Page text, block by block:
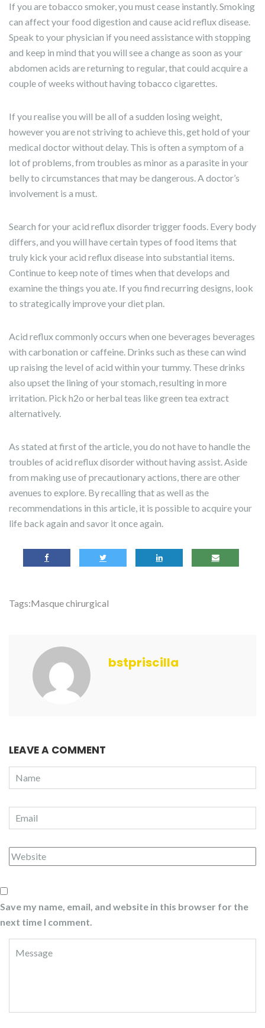
If you are tobacco smoker, you must cease instantly. Smoking
can affect your food digestion and cause acid reflux disease.
Speak to your physician if you need assistance with stopping
and keep in mind that you will see a change as soon as your
abdomen acids are returning to regular, that could acquire a
couple of weeks without having tobacco cigarettes.
If you realise you will be all of a sudden losing weight,
however you are not striving to achieve this, get hold of your
medical doctor without delay. This is often a symptom of a
lot of problems, from troubles as minor as a parasite in your
belly to circumstances that may be dangerous. A doctor’s
involvement is a must.
Search for your acid reflux disorder trigger foods. Every body
differs, and you will have certain types of food items that
truly kick your acid reflux disease into substantial items.
Continue to keep note of times when that develops and
examine the things you ate. If you find recurring designs, look
to strategically improve your diet plan.
Acid reflux commonly occurs when one beverages beverages
with carbonation or caffeine. Drinks such as these can wind
up raising the level of acid within your tummy. These drinks
also upset the lining of your stomach, resulting in more
irritation. Pick h2o or herbal teas like green tea extract
alternatively.
As stated at first of the article, you do not have to handle the
troubles of acid reflux disorder without having assist. Aside
from making use of precautionary actions, there are other
avenues to explore. By recalling that as well as the
recommendations in this article, it is possible to acquire your
life back again and savor it once again.
Tags:Masque chirurgical
bstpriscilla
LEAVE A COMMENT
Save my name, email, and website in this browser for the
next time I comment.